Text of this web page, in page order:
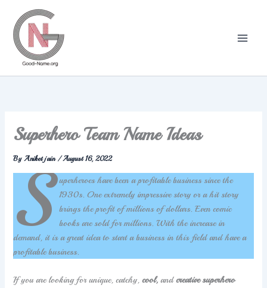
content
Superhero Team Name Ideas
ByAniket jain /August 16, 2022
S
uperheroes have been a profitable business since the
1930s. One extremely impressive story or a hit story
brings the profit of millions of dollars. Even comic
books are sold for millions. With the increase in
demand, it is a great idea to start a business in this field and have a
profitable business.
If you are looking for unique, catchy,cool, andcreative superhero